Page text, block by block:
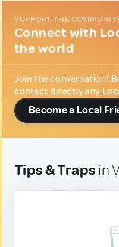
SUPPORT THE
Connect with
the world
Join the conversation!
contact directly any
Become a Local
Tips & Traps in